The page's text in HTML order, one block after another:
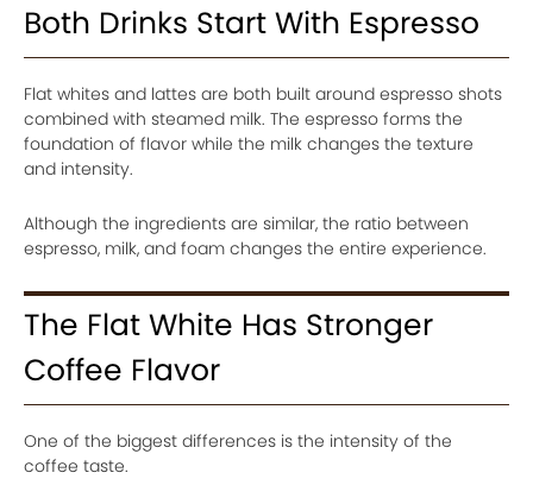
Both Drinks Start With Espresso
Flat whites and lattes are both built around espresso shots
combined with steamed milk. The espresso forms the
foundation of flavor while the milk changes the texture
and intensity.
Although the ingredients are similar, the ratio between
espresso, milk, and foam changes the entire experience.
The Flat White Has Stronger
Coffee Flavor
One of the biggest differences is the intensity of the
coffee taste.